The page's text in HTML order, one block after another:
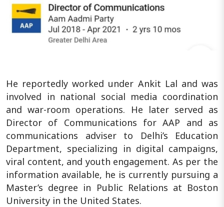
He reportedly worked under Ankit Lal and was
involved in national social media coordination
and war-room operations. He later served as
Director of Communications for AAP and as
communications adviser to Delhi’s Education
Department, specializing in digital campaigns,
viral content, and youth engagement. As per the
information available, he is currently pursuing a
Master’s degree in Public Relations at Boston
University in the United States.